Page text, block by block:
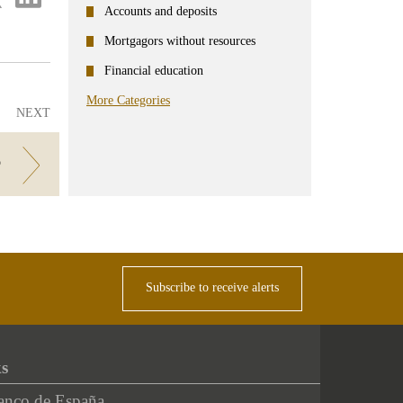
NEXT
Accounts and deposits
Mortgagors without resources
Financial education
More Categories
Subscribe to receive alerts